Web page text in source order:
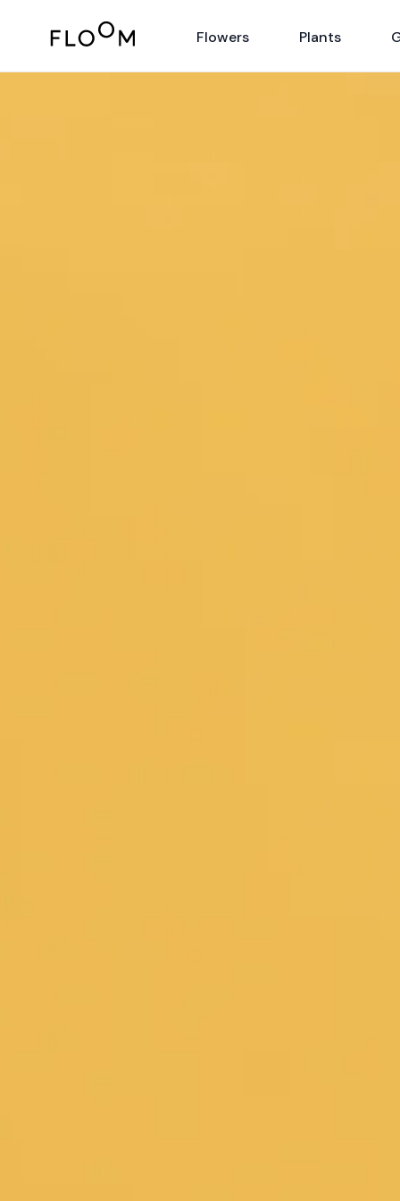
Floom Flowers Plants